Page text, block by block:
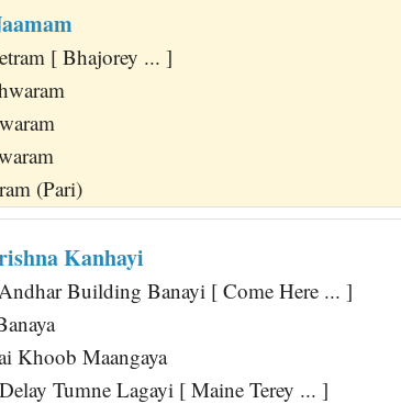
[ Bhajorey ... ]
(Pari)
Kanhayi
Building Banayi [ Come Here ... ]
Khoob Maangaya
Tumne Lagayi [ Maine Terey ... ]